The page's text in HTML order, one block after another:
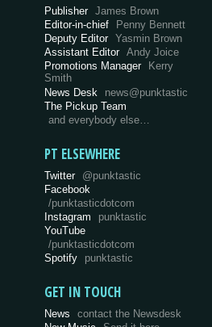
Publisher James Brown
Editor-in-chief
Penny Bennett
Deputy Editor Yasmin Brown
Assistant Editor Andy Joice
Promotions Manager
Kerry
Smith
News Desk
news@punktastic
The Pickup Team
and everybody else…
PT ELSEWHERE
Twitter @punktastic
Facebook
/punktasticdotcom
Instagram
punktastic
YouTube
/punktasticdotcom
Spotify
punktastic
GET IN TOUCH
News
contact the Newsdesk